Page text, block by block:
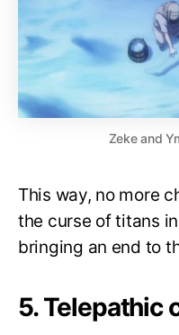
Zeke and
This way, no more
the curse of titans
bringing an end to
5. Telepathic